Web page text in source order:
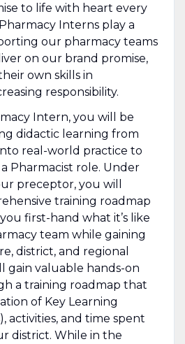
to life with heart every
Interns play a
our pharmacy teams
on our brand promise,
own skills in
responsibility.
Intern, you will be
didactic learning from
real-world practice to
Pharmacist role. Under
preceptor, you will
training roadmap
first-hand what it’s like
team while gaining
district, and regional
gain valuable hands-on
a training roadmap that
of Key Learning
activities, and time spent
district. While in the